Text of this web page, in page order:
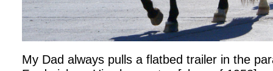
My Dad always pulls a flatbed trailer in the